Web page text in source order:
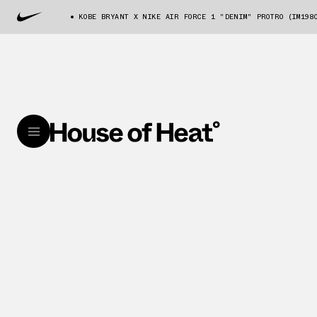
KOBE BRYANT X NIKE AIR FORCE 1 "DENIM" PROTRO